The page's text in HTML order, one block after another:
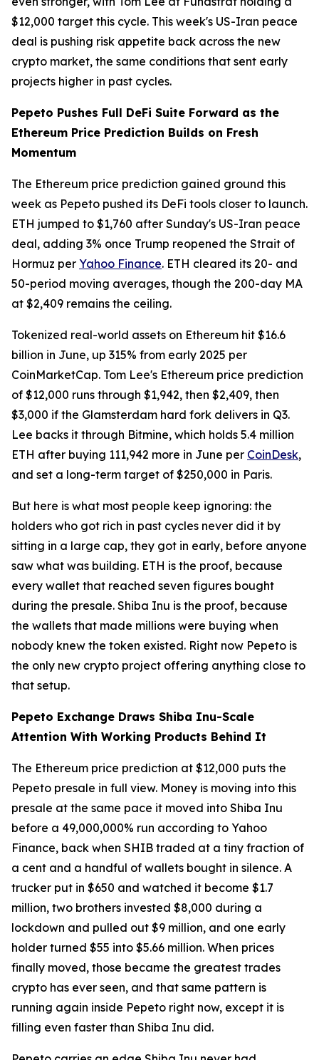
$12,000 target this cycle. This week's US-Iran peace
deal is pushing risk appetite back across the new
crypto market, the same conditions that sent early
projects higher in past cycles.
Pepeto Pushes Full DeFi Suite Forward as the
Ethereum Price Prediction Builds on Fresh
Momentum
The Ethereum price prediction gained ground this
week as Pepeto pushed its DeFi tools closer to launch.
ETH jumped to $1,760 after Sunday's US-Iran peace
deal, adding 3% once Trump reopened the Strait of
Hormuz per Yahoo Finance. ETH cleared its 20- and
50-period moving averages, though the 200-day MA
at $2,409 remains the ceiling.
Tokenized real-world assets on Ethereum hit $16.6
billion in June, up 315% from early 2025 per
CoinMarketCap. Tom Lee's Ethereum price prediction
of $12,000 runs through $1,942, then $2,409, then
$3,000 if the Glamsterdam hard fork delivers in Q3.
Lee backs it through Bitmine, which holds 5.4 million
ETH after buying 111,942 more in June per CoinDesk,
and set a long-term target of $250,000 in Paris.
But here is what most people keep ignoring: the
holders who got rich in past cycles never did it by
sitting in a large cap, they got in early, before anyone
saw what was building. ETH is the proof, because
every wallet that reached seven figures bought
during the presale. Shiba Inu is the proof, because
the wallets that made millions were buying when
nobody knew the token existed. Right now Pepeto is
the only new crypto project offering anything close to
that setup.
Pepeto Exchange Draws Shiba Inu-Scale
Attention With Working Products Behind It
The Ethereum price prediction at $12,000 puts the
Pepeto presale in full view. Money is moving into this
presale at the same pace it moved into Shiba Inu
before a 49,000,000% run according to Yahoo
Finance, back when SHIB traded at a tiny fraction of
a cent and a handful of wallets bought in silence. A
trucker put in $650 and watched it become $1.7
million, two brothers invested $8,000 during a
lockdown and pulled out $9 million, and one early
holder turned $55 into $5.66 million. When prices
finally moved, those became the greatest trades
crypto has ever seen, and that same pattern is
running again inside Pepeto right now, except it is
filling even faster than Shiba Inu did.